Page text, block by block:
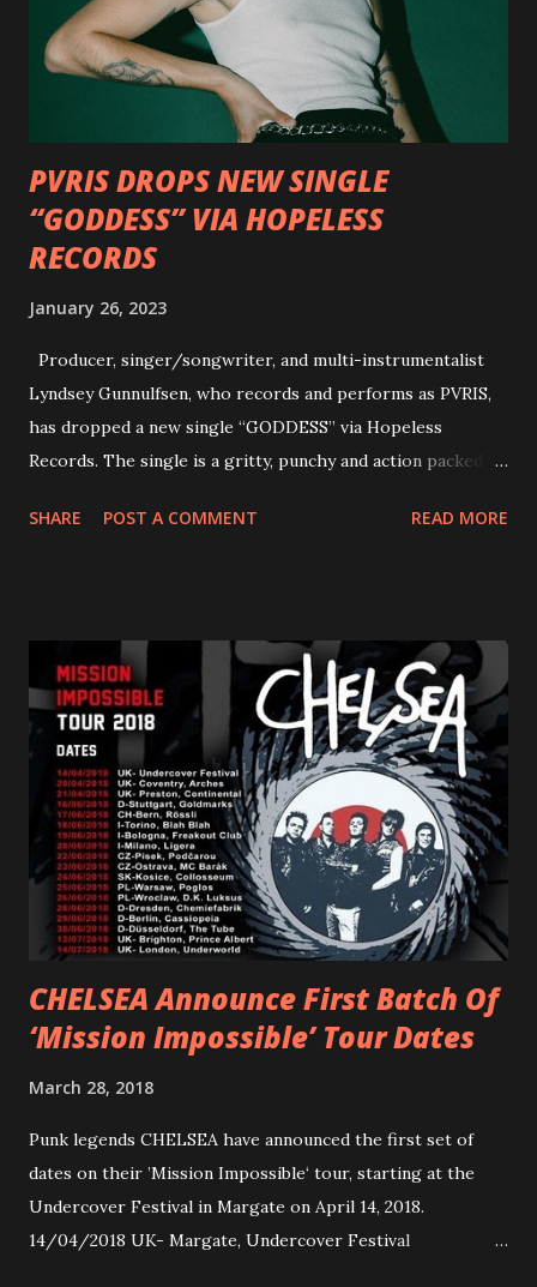
Ving of Fear, Hank3, Wednesday 13, Burton C. Bell of Fear
Factory and Brock Lindow of 36 Crazyfists discussing their
personal introductions to the outlaw country genre and
how it has influenced them as musicians. In the video, Faf...
PVRIS DROPS NEW SINGLE
“GODDESS” VIA HOPELESS
RECORDS
January 26, 2023
Producer, singer/songwriter, and multi-instrumentalist
Lyndsey Gunnulfsen, who records and performs as PVRIS,
has dropped a new single “GODDESS” via Hopeless
Records. The single is a gritty, punchy and action packed
and autonomy all in one. Lyndsey says, ‘It’s a celebration of
PVRIS shared in late 2022 – “ANYWHERE BUT HERE” and
“ANIMAL” ( listen here ). Together they served as a
reminder of the range and multifaceted nature of
Gunnulfsen’s artistry. Accompanying the singles was PVRIS’
first short film, directed by long-time friend and tourmate
Jax Anderson. Watch the clip here . PVRIS has just
embarked on a 13-date UK/EU tour, marking her first tour
overseas since 2019. She is playing at London’s Eventim
Apollo tonight and the tour concludes on Febru...
SHARE POST A COMMENT READ MORE
CHELSEA Announce First Batch Of
‘Mission Impossible’ Tour Dates
March 28, 2018
Punk legends CHELSEA have announced the first set of
dates on their ’Mission Impossible‘ tour, starting at the
Undercover Festival in Margate on April 14, 2018.
14/04/2018 UK- Margate, Undercover Festival